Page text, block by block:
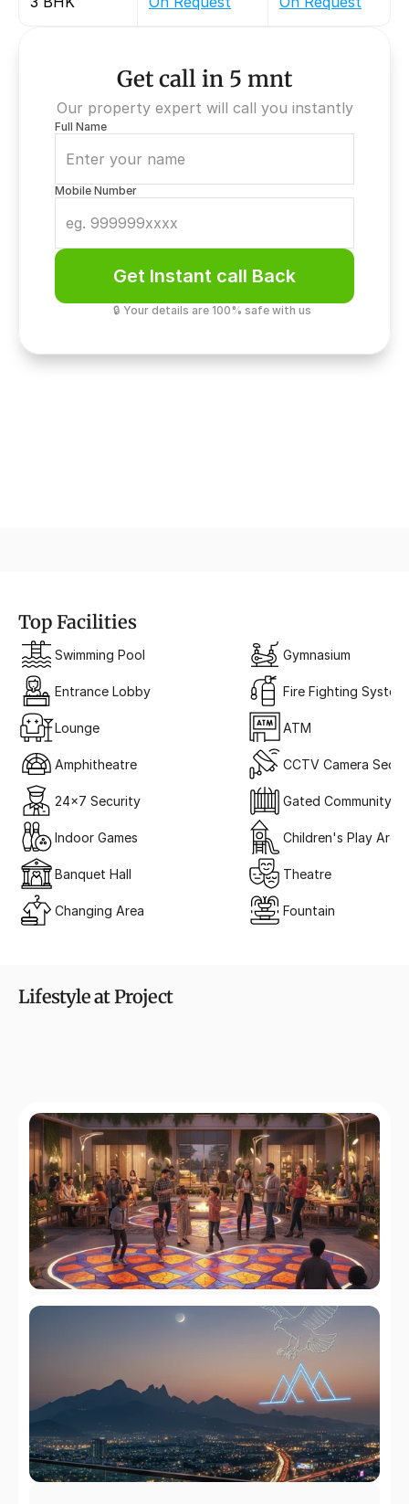
Get call in 5 mnt
Our property expert will call you instantly
Full Name
Mobile Number
Get Instant call Back
🔒 Your details are 100% safe with us
Top Facilities
Swimming Pool
Entrance Lobby
Lounge
Amphitheatre
24x7 Security
Indoor Games
Banquet Hall
Changing Area
Gymnasium
Fire Fighting
ATM
CCTV Camera
Gated Community
Children's Play Area
Theatre
Fountain
Lifestyle at Project